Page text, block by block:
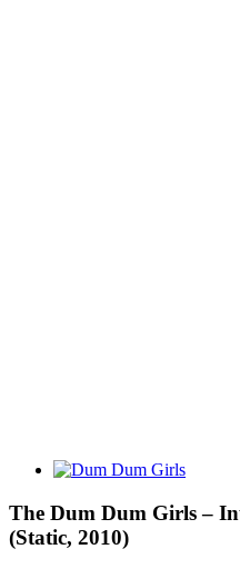
View
Image
The Dum Dum Girls –
(Static, 2010)